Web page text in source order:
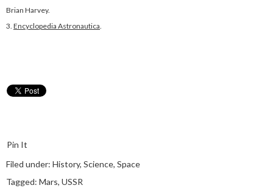
Brian Harvey.
3. Encyclopedia Astronautica.
Pin It
Filed under: History, Science, Space
Tagged: Mars, USSR